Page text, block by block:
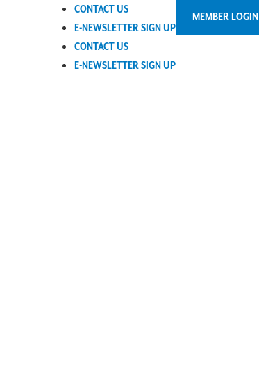
CONTACT US
E-NEWSLETTER SIGN UP
CONTACT US
E-NEWSLETTER SIGN UP
MEMBER LOGIN